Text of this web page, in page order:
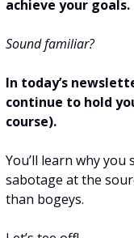
achieve your goals.
Sound familiar?
In today’s
continue to hold
course).
You’ll learn why
sabotage at the
than bogeys.